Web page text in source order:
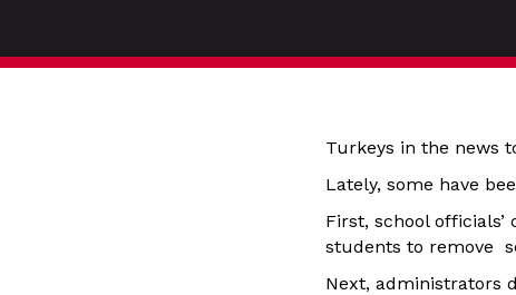
Turkeys in the news
Lately, some have
First, school
students to remove
Next, administrators